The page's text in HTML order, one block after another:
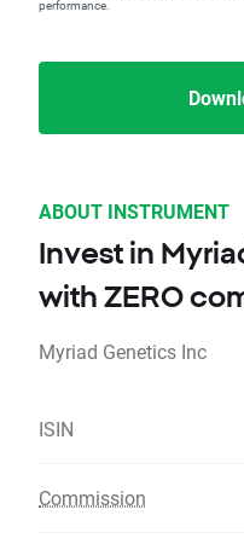
performance.
ABOUT INSTRUMENT
Invest in
with ZERO
Myriad Genetics Inc
ISIN
Commission